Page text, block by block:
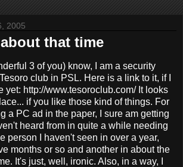
2005
that time
3 of you) know, I am a security
club in PSL. Here is a link to it, if I
yet: http://www.tesoroclub.com/ It looks
if you like those kind of things. For
a PC ad in the paper, I sure am getting
heard from in quite a while needing
person I haven't seen in over a year,
months or so and another in about the
It's just, well, ironic. Also, in a way, I